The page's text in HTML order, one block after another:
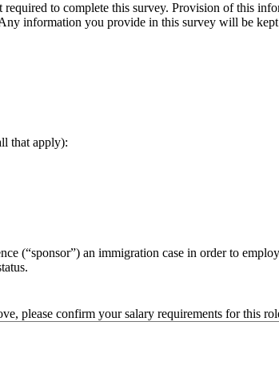
required to complete this survey. Provision of this
information you provide in this survey will be
that apply):
(“sponsor”) an immigration case in order to
please confirm your salary requirements for this